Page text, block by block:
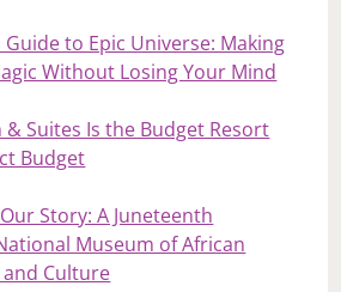
Guide to Epic Universe: Making
Without Losing Your Mind
& Suites Is the Budget Resort
Budget
Story: A Juneteenth
Museum of African
Culture